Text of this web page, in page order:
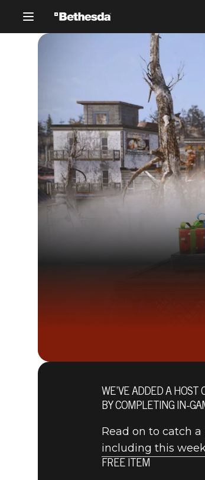
WE’VE ADDED A
BY COMPLETING IN-
Read on to catch
including this
FREE ITEM